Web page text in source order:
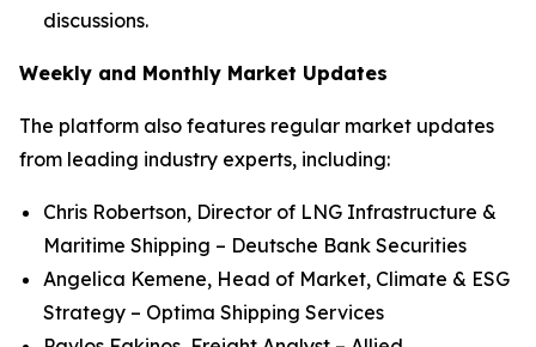
discussions.
Weekly and Monthly Market Updates
The platform also features regular market updates
from leading industry experts, including:
Chris Robertson, Director of LNG Infrastructure &
Maritime Shipping – Deutsche Bank Securities
Angelica Kemene, Head of Market, Climate & ESG
Strategy – Optima Shipping Services